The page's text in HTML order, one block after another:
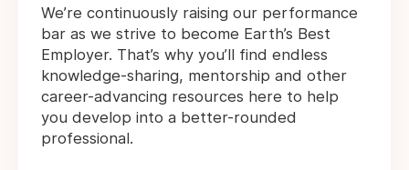
We’re continuously raising our performance
bar as we strive to become Earth’s Best
Employer. That’s why you’ll find endless
knowledge-sharing, mentorship and other
career-advancing resources here to help
you develop into a better-rounded
professional.